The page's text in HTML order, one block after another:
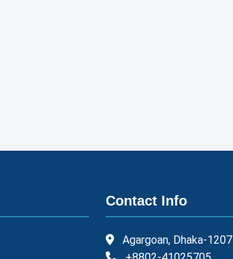
Contact Info
Agargoan, Dhaka-1207